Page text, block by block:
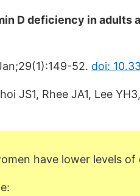
D deficiency in adults
52. doi:
JS1, Rhee JA1, Lee
have lower levels